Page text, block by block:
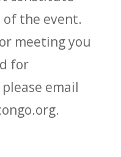
of the event.
meeting you
for
email